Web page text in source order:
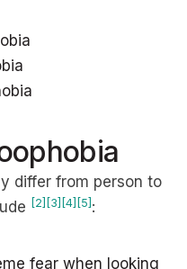
differ from person to
[2] [3] [4] [5] :
fear when looking